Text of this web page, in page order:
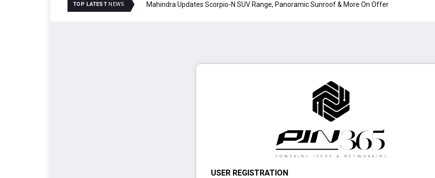
TOP LATEST NEWS Mahindra Updates Scorpio-N SUV Range, Panoramic Sunroof & More On Offer
USER REGISTRATION